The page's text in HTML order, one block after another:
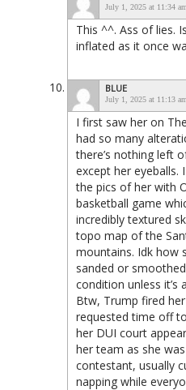
July 1, 2025 at 11:34 am
This ^^. Ass of lies.
inflated as it once
BLUE
July 1, 2025 at 11:13 am
I first saw her on
had so many
there’s nothing left
except her eyeballs.
the pics of her with
basketball game
incredibly textured
topo map of the
mountains. Idk how
sanded or
condition unless it’s
Btw, Trump fired
requested time off
her DUI court
her team as she
contestant, usually
napping while